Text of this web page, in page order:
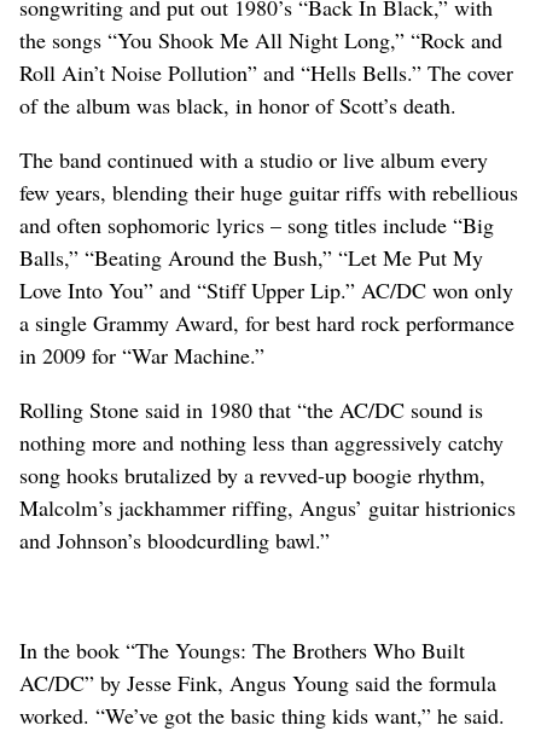
songwriting and put out 1980’s “Back In Black,” with
the songs “You Shook Me All Night Long,” “Rock and
Roll Ain’t Noise Pollution” and “Hells Bells.” The cover
of the album was black, in honor of Scott’s death.
The band continued with a studio or live album every
few years, blending their huge guitar riffs with rebellious
and often sophomoric lyrics – song titles include “Big
Balls,” “Beating Around the Bush,” “Let Me Put My
Love Into You” and “Stiff Upper Lip.” AC/DC won only
a single Grammy Award, for best hard rock performance
in 2009 for “War Machine.”
Rolling Stone said in 1980 that “the AC/DC sound is
nothing more and nothing less than aggressively catchy
song hooks brutalized by a revved-up boogie rhythm,
Malcolm’s jackhammer riffing, Angus’ guitar histrionics
and Johnson’s bloodcurdling bawl.”
In the book “The Youngs: The Brothers Who Built
AC/DC” by Jesse Fink, Angus Young said the formula
worked. “We’ve got the basic thing kids want,” he said.